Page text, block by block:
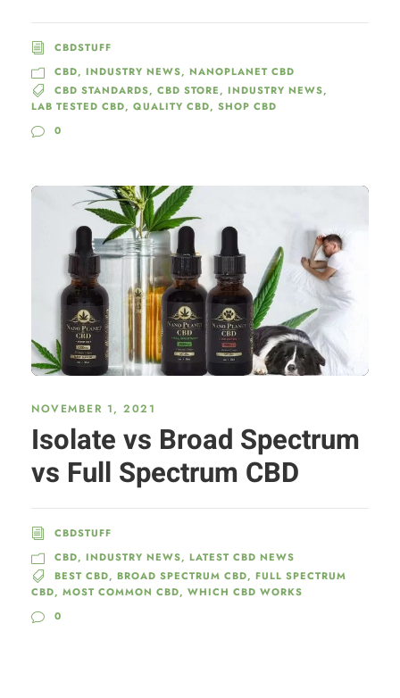
CBDSTUFF
CBD, INDUSTRY NEWS, NANOPLANET CBD
CBD STANDARDS, CBD STORE, INDUSTRY NEWS,
LAB TESTED CBD, QUALITY CBD, SHOP CBD
0
NOVEMBER 1, 2021
Isolate vs Broad Spectrum
vs Full Spectrum CBD
CBDSTUFF
CBD, INDUSTRY NEWS, LATEST CBD NEWS
BEST CBD, BROAD SPECTRUM CBD, FULL SPECTRUM
CBD, MOST COMMON CBD, WHICH CBD WORKS
0